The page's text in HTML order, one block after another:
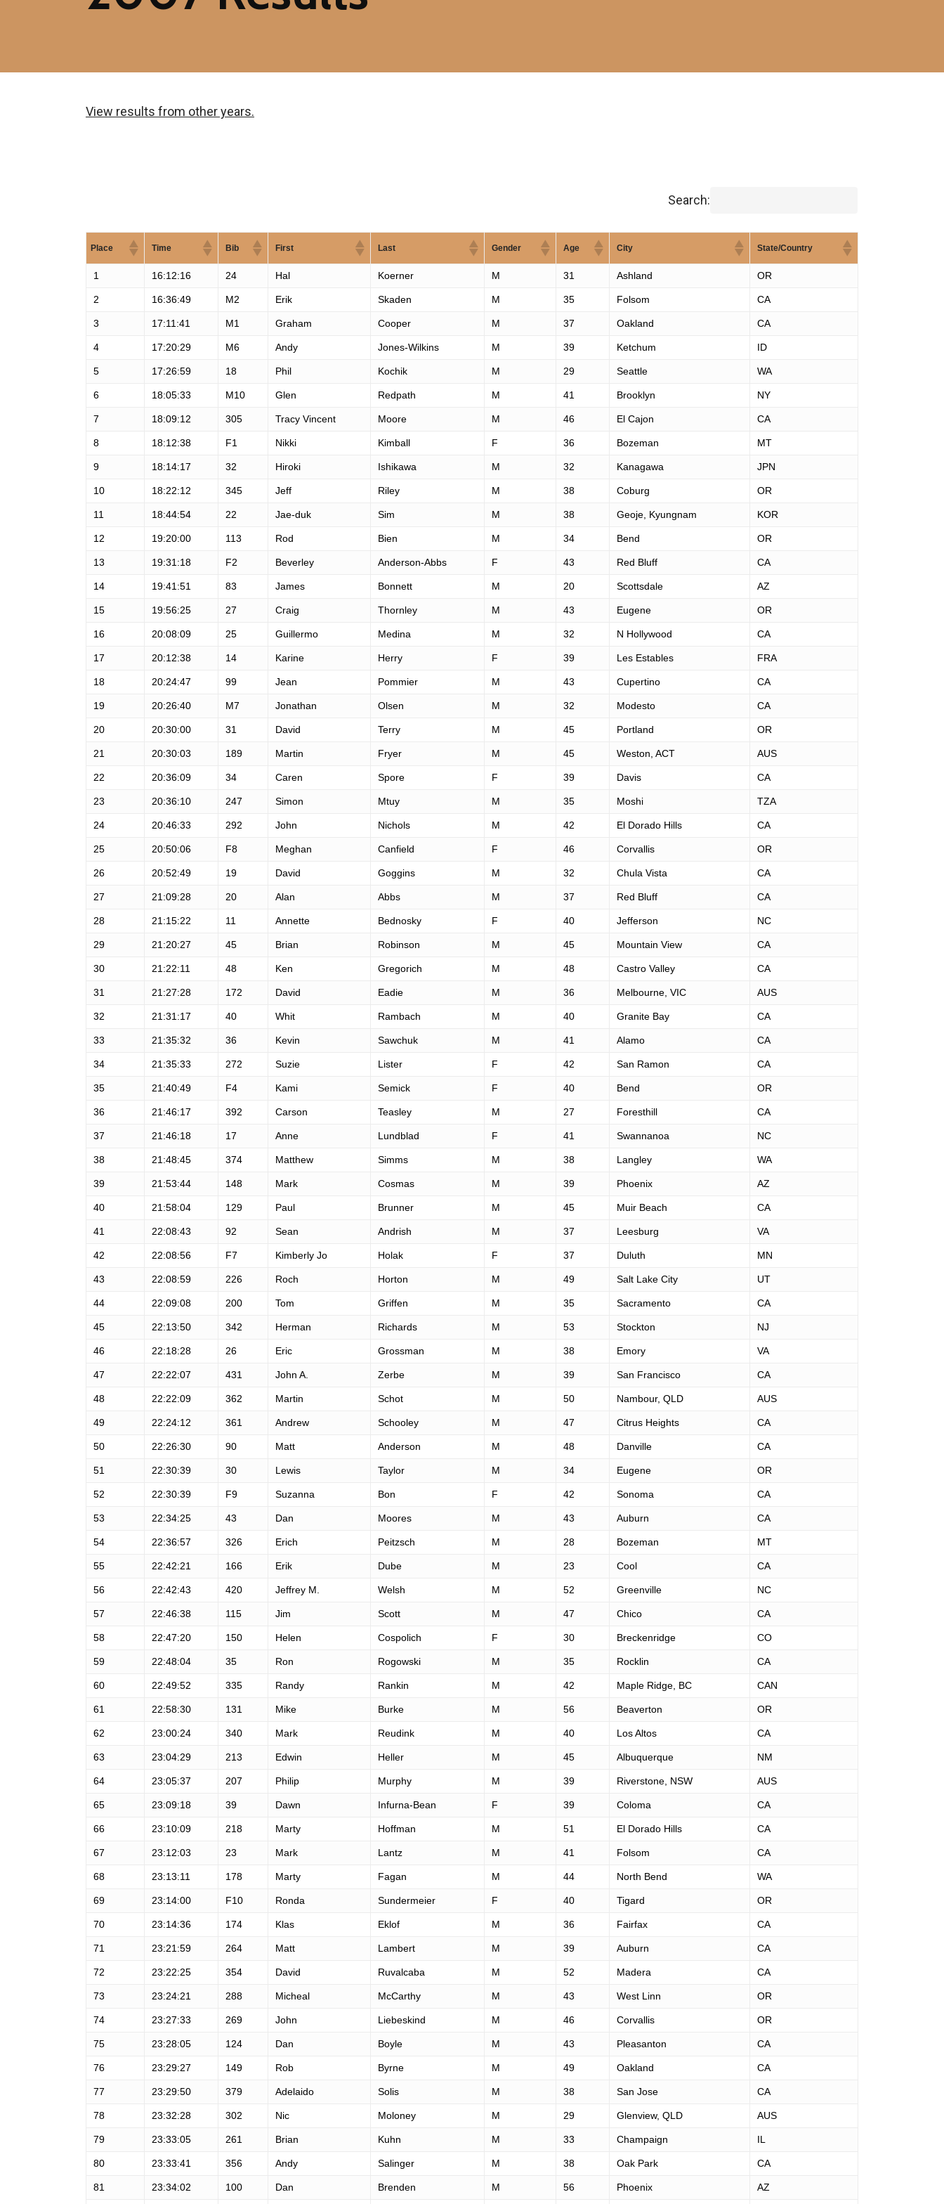
View results from other years.
Search:
Place Time Bib First Last Gender Age City State/Country
1 16:12:16 24 Hal Koerner M 31 Ashland OR
2 16:36:49 M2 Erik Skaden M 35 Folsom CA
3 17:11:41 M1 Graham Cooper M 37 Oakland CA
4 17:20:29 M6 Andy Jones-Wilkins M 39 Ketchum ID
5 17:26:59 18 Phil Kochik M 29 Seattle WA
6 18:05:33 M10 Glen Redpath M 41 Brooklyn NY
7 18:09:12 305 Tracy Vincent Moore M 46 El Cajon CA
8 18:12:38 F1 Nikki Kimball F 36 Bozeman MT
9 18:14:17 32 Hiroki Ishikawa M 32 Kanagawa JPN
10 18:22:12 345 Jeff Riley M 38 Coburg OR
11 18:44:54 22 Jae-duk Sim M 38 Geoje, Kyungnam KOR
12 19:20:00 113 Rod Bien M 34 Bend OR
13 19:31:18 F2 Beverley Anderson-Abbs F 43 Red Bluff CA
14 19:41:51 83 James Bonnett M 20 Scottsdale AZ
15 19:56:25 27 Craig Thornley M 43 Eugene OR
16 20:08:09 25 Guillermo Medina M 32 N Hollywood CA
17 20:12:38 14 Karine Herry F 39 Les Estables FRA
18 20:24:47 99 Jean Pommier M 43 Cupertino CA
19 20:26:40 M7 Jonathan Olsen M 32 Modesto CA
20 20:30:00 31 David Terry M 45 Portland OR
21 20:30:03 189 Martin Fryer M 45 Weston, ACT AUS
22 20:36:09 34 Caren Spore F 39 Davis CA
23 20:36:10 247 Simon Mtuy M 35 Moshi TZA
24 20:46:33 292 John Nichols M 42 El Dorado Hills CA
25 20:50:06 F8 Meghan Canfield F 46 Corvallis OR
26 20:52:49 19 David Goggins M 32 Chula Vista CA
27 21:09:28 20 Alan Abbs M 37 Red Bluff CA
28 21:15:22 11 Annette Bednosky F 40 Jefferson NC
29 21:20:27 45 Brian Robinson M 45 Mountain View CA
30 21:22:11 48 Ken Gregorich M 48 Castro Valley CA
31 21:27:28 172 David Eadie M 36 Melbourne, VIC AUS
32 21:31:17 40 Whit Rambach M 40 Granite Bay CA
33 21:35:32 36 Kevin Sawchuk M 41 Alamo CA
34 21:35:33 272 Suzie Lister F 42 San Ramon CA
35 21:40:49 F4 Kami Semick F 40 Bend OR
36 21:46:17 392 Carson Teasley M 27 Foresthill CA
37 21:46:18 17 Anne Lundblad F 41 Swannanoa NC
38 21:48:45 374 Matthew Simms M 38 Langley WA
39 21:53:44 148 Mark Cosmas M 39 Phoenix AZ
40 21:58:04 129 Paul Brunner M 45 Muir Beach CA
41 22:08:43 92 Sean Andrish M 37 Leesburg VA
42 22:08:56 F7 Kimberly Jo Holak F 37 Duluth MN
43 22:08:59 226 Roch Horton M 49 Salt Lake City UT
44 22:09:08 200 Tom Griffen M 35 Sacramento CA
45 22:13:50 342 Herman Richards M 53 Stockton NJ
46 22:18:28 26 Eric Grossman M 38 Emory VA
47 22:22:07 431 John A. Zerbe M 39 San Francisco CA
48 22:22:09 362 Martin Schot M 50 Nambour, QLD AUS
49 22:24:12 361 Andrew Schooley M 47 Citrus Heights CA
50 22:26:30 90 Matt Anderson M 48 Danville CA
51 22:30:39 30 Lewis Taylor M 34 Eugene OR
52 22:30:39 F9 Suzanna Bon F 42 Sonoma CA
53 22:34:25 43 Dan Moores M 43 Auburn CA
54 22:36:57 326 Erich Peitzsch M 28 Bozeman MT
55 22:42:21 166 Erik Dube M 23 Cool CA
56 22:42:43 420 Jeffrey M. Welsh M 52 Greenville NC
57 22:46:38 115 Jim Scott M 47 Chico CA
58 22:47:20 150 Helen Cospolich F 30 Breckenridge CO
59 22:48:04 35 Ron Rogowski M 35 Rocklin CA
60 22:49:52 335 Randy Rankin M 42 Maple Ridge, BC CAN
61 22:58:30 131 Mike Burke M 56 Beaverton OR
62 23:00:24 340 Mark Reudink M 40 Los Altos CA
63 23:04:29 213 Edwin Heller M 45 Albuquerque NM
64 23:05:37 207 Philip Murphy M 39 Riverstone, NSW AUS
65 23:09:18 39 Dawn Infurna-Bean F 39 Coloma CA
66 23:10:09 218 Marty Hoffman M 51 El Dorado Hills CA
67 23:12:03 23 Mark Lantz M 41 Folsom CA
68 23:13:11 178 Marty Fagan M 44 North Bend WA
69 23:14:00 F10 Ronda Sundermeier F 40 Tigard OR
70 23:14:36 174 Klas Eklof M 36 Fairfax CA
71 23:21:59 264 Matt Lambert M 39 Auburn CA
72 23:22:25 354 David Ruvalcaba M 52 Madera CA
73 23:24:21 288 Micheal McCarthy M 43 West Linn OR
74 23:27:33 269 John Liebeskind M 46 Corvallis OR
75 23:28:05 124 Dan Boyle M 43 Pleasanton CA
76 23:29:27 149 Rob Byrne M 49 Oakland CA
77 23:29:50 379 Adelaido Solis M 38 San Jose CA
78 23:32:28 302 Nic Moloney M 29 Glenview, QLD AUS
79 23:33:05 261 Brian Kuhn M 33 Champaign IL
80 23:33:41 356 Andy Salinger M 38 Oak Park CA
81 23:34:02 100 Dan Brenden M 56 Phoenix AZ